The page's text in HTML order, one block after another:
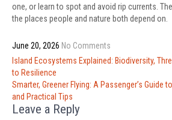
one, or learn to spot and avoid rip currents.
the places people and nature both depend on.
June 20, 2026 No Comments
Post
navigation
Island Ecosystems Explained: Biodiversity,
to Resilience
Smarter, Greener Flying: A Passenger’s Guide
and Practical Tips
Leave a Reply